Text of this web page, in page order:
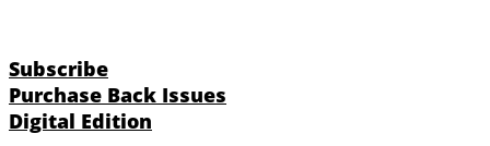
Subscribe
Purchase Back Issues
Digital Edition